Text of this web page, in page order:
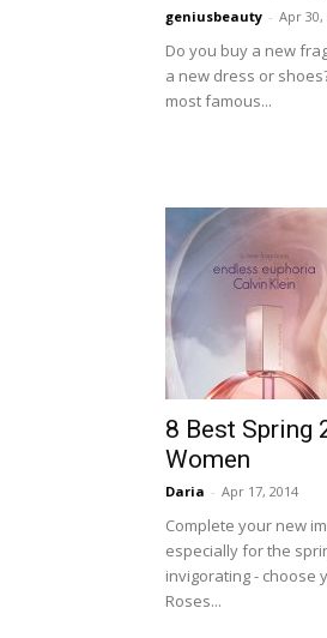
geniusbeauty - Apr 30,
Do you buy a new
a new dress or
most famous...
8 Best Spring
Women
Daria - Apr 17, 2014
Complete your new
especially for the
invigorating - choose
Roses...